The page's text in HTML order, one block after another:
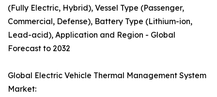
(Fully Electric, Hybrid), Vessel Type (Passenger,
Commercial, Defense), Battery Type (Lithium-ion,
Lead-acid), Application and Region - Global
Forecast to 2032
Global Electric Vehicle Thermal Management System
Market: